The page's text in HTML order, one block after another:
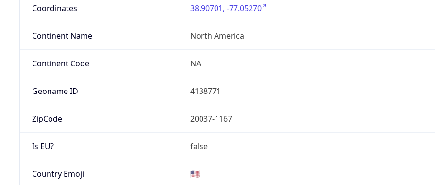
Coordinates 38.90701, -77.05270
Continent Name North America
Continent Code NA
Geoname ID 4138771
ZipCode 20037-1167
Is EU? false
Country Emoji 🇺🇸